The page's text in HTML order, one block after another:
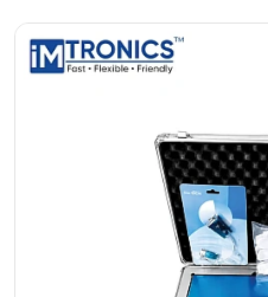
Thermal Profiler &